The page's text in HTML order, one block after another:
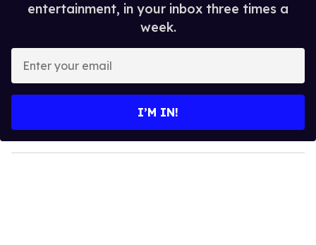
entertainment, in your inbox three times a
week.
y
o
I’M IN!